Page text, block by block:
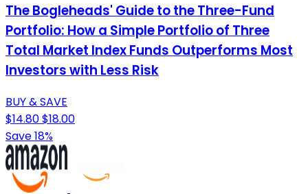
The Bogleheads' Guide to the Three-Fund
Portfolio: How a Simple Portfolio of Three
Total Market Index Funds Outperforms Most
Investors with Less Risk
BUY & SAVE
$14.80$18.00
Save 18%